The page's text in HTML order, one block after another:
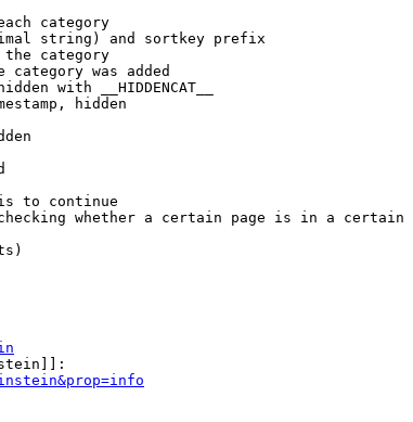
category
string) and sortkey prefix
the category
category was added
with __HIDDENCAT__
hidden
to continue
whether a certain page is in a certain